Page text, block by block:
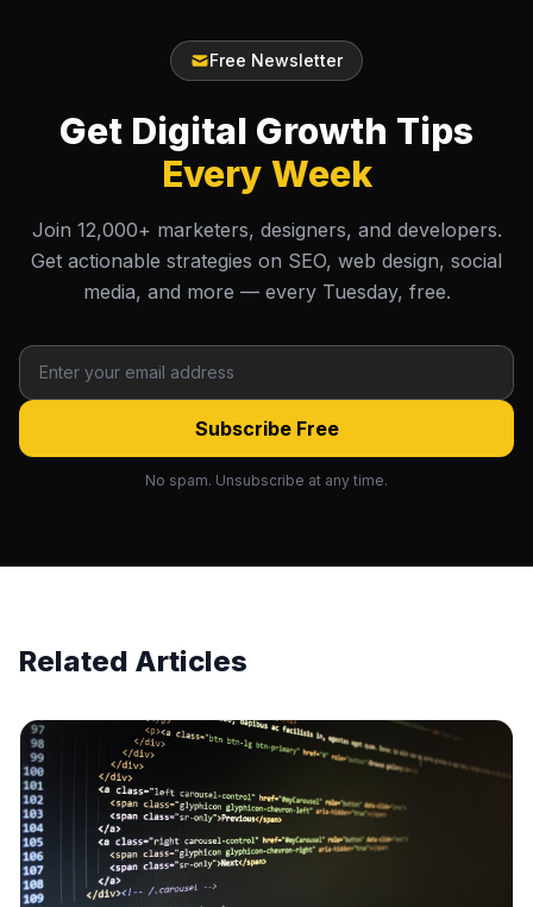
Free Newsletter
Get Digital Growth Tips
Every Week
Join 12,000+ marketers, designers, and developers.
Get actionable strategies on SEO, web design, social
media, and more — every Tuesday, free.
Subscribe Free
No spam. Unsubscribe at any time.
Related Articles